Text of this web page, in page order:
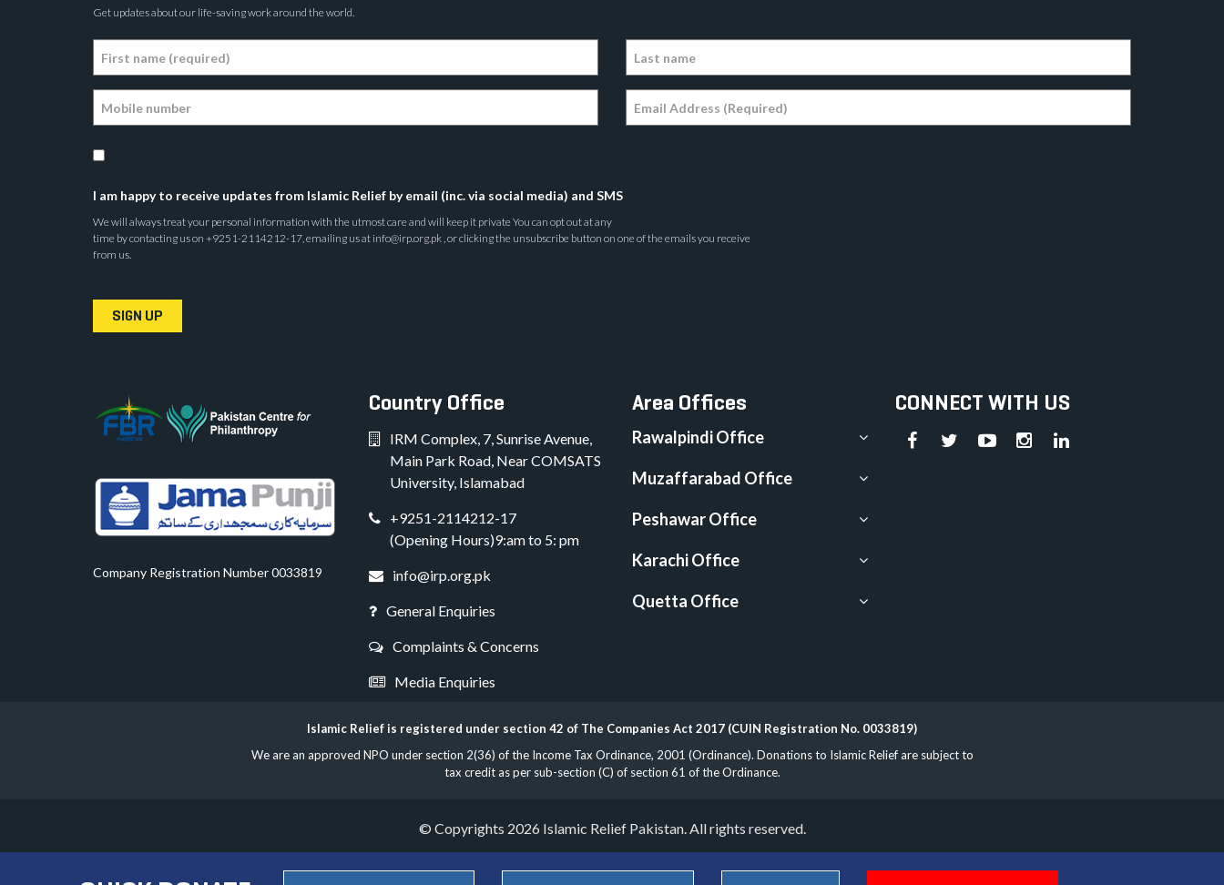
Get updates about our life-saving work around the world.
I am happy to receive updates from Islamic Relief by email (inc. via social media) and SMS
We will always treat your personal information with the utmost care and will keep it private You can opt out at any
time by contacting us on +9251-2114212-17, emailing us at info@irp.org.pk , or clicking the unsubscribe button on one of the emails you receive
from us.
SIGN UP
Company Registration Number 0033819
Country Office
IRM Complex, 7, Sunrise Avenue,
Main Park Road, Near COMSATS
University, Islamabad
+9251-2114212-17
(Opening Hours)9:am to 5: pm
info@irp.org.pk
General Enquiries
Complaints & Concerns
Media Enquiries
Area Offices
Rawalpindi Office
Muzaffarabad Office
Peshawar Office
Karachi Office
Quetta Office
CONNECT WITH US
Islamic Relief is registered under section 42 of The Companies Act 2017 (CUIN Registration No. 0033819)
We are an approved NPO under section 2(36) of the Income Tax Ordinance, 2001 (Ordinance). Donations to Islamic Relief are subject to
tax credit as per sub-section (C) of section 61 of the Ordinance.
© Copyrights 2026 Islamic Relief Pakistan. All rights reserved.